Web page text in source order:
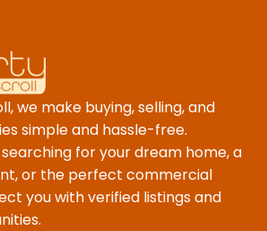
we make buying, selling, and
simple and hassle-free.
for your dream home, a
or the perfect commercial
you with verified listings and